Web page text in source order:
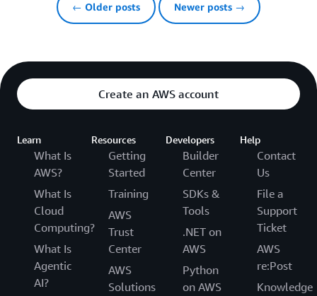
← Older posts Newer posts →
Create an AWS account
Learn
What Is
AWS?
What Is
Cloud
Computing?
What Is
Agentic
AI?
Resources
Getting
Started
Training
AWS
Trust
Center
AWS
Solutions
Developers
Builder
Center
SDKs &
Tools
.NET on
AWS
Python
on AWS
Help
Contact
Us
File a
Support
Ticket
AWS
re:Post
Knowledge